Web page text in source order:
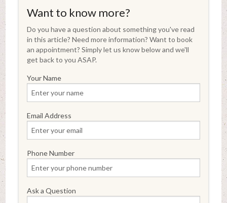
Want to know more?
Do you have a question about something you've read
in this article? Need more information? Want to book
an appointment? Simply let us know below and we'll
get back to you ASAP.
Your Name
Email Address
Phone Number
Ask a Question